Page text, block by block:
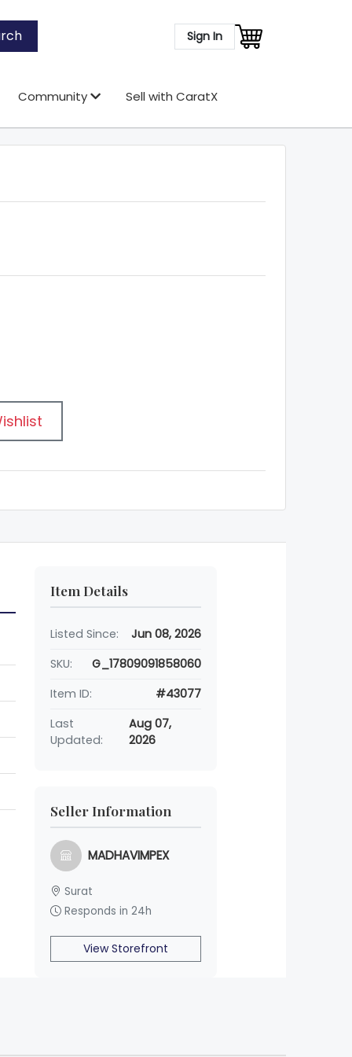
Sign In
Community Sell with CaratX
Item Details
Listed Since:
Jun 08, 2026
SKU:
G_17809091858060
Item ID:
#43077
Last
Updated:
Aug 07,
2026
Seller Information
MADHAVIMPEX
Surat
Responds in 24h
View Storefront